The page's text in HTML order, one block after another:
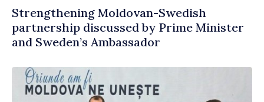
Strengthening Moldovan-Swedish
partnership discussed by Prime Minister
and Sweden’s Ambassador